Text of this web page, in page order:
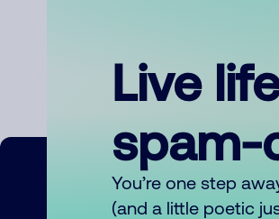
Live
spam-
You’re one step
(and a little poetic